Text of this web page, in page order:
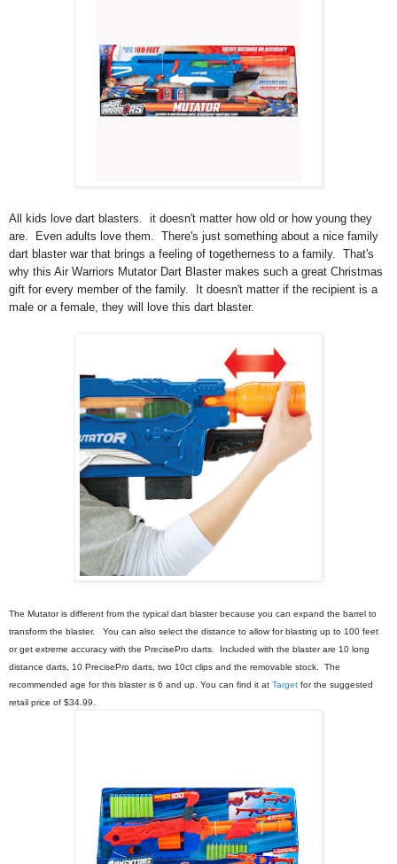
All kids love dart blasters. it doesn't matter how old or how young they
are. Even adults love them. There's just something about a nice family
dart blaster war that brings a feeling of togetherness to a family. That's
why this Air Warriors Mutator Dart Blaster makes such a great Christmas
gift for every member of the family. It doesn't matter if the recipient is a
male or a female, they will love this dart blaster.
The Mutator is different from the typical dart blaster because you can expand the barrel to
transform the blaster.   You can also select the distance to allow for blasting up to 100 feet
or get extreme accuracy with the PrecisePro darts.  Included with the blaster are 10 long
distance darts, 10 PrecisePro darts, two 10ct clips and the removable stock.  The
recommended age for this blaster is 6 and up. You can find it at Target for the suggested
retail price of $34.99.